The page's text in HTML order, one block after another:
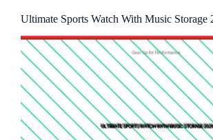
Ultimate Sports Watch With Music Storage